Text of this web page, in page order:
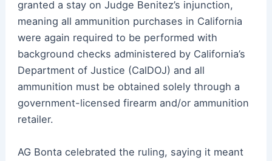
granted a stay on Judge Benitez’s injunction,
meaning all ammunition purchases in California
were again required to be performed with
background checks administered by California’s
Department of Justice (CalDOJ) and all
ammunition must be obtained solely through a
government-licensed firearm and/or ammunition
retailer.
AG Bonta celebrated the ruling, saying it meant